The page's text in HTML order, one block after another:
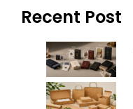
Recent Post